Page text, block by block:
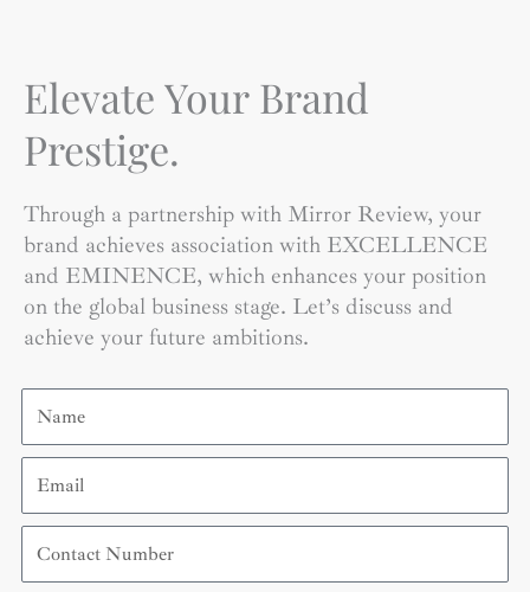
Elevate Your Brand
Prestige.
Through a partnership with Mirror Review, your
brand achieves association with EXCELLENCE
and EMINENCE, which enhances your position
on the global business stage. Let’s discuss and
achieve your future ambitions.
Name
Email
Contact
Number